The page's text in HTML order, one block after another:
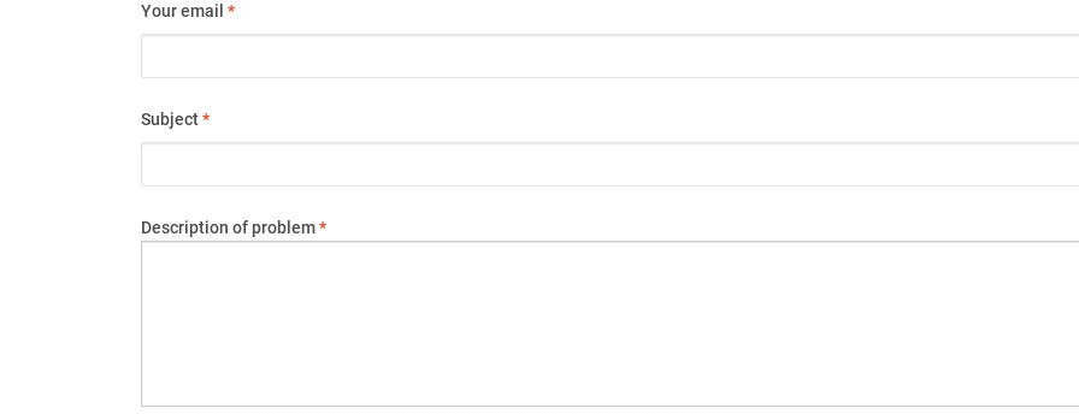
Your email *
Subject*
Description of problem*